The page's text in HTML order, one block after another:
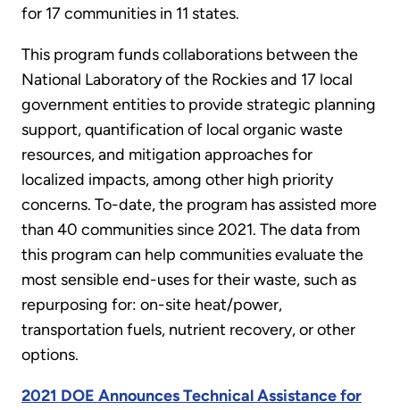
for 17 communities in 11 states.
This program funds collaborations between the
National Laboratory of the Rockies and 17 local
government entities to provide strategic planning
support, quantification of local organic waste
resources, and mitigation approaches for
localized impacts, among other high priority
concerns. To-date, the program has assisted more
than 40 communities since 2021. The data from
this program can help communities evaluate the
most sensible end-uses for their waste, such as
repurposing for: on-site heat/power,
transportation fuels, nutrient recovery, or other
options.
2021 DOE Announces Technical Assistance for